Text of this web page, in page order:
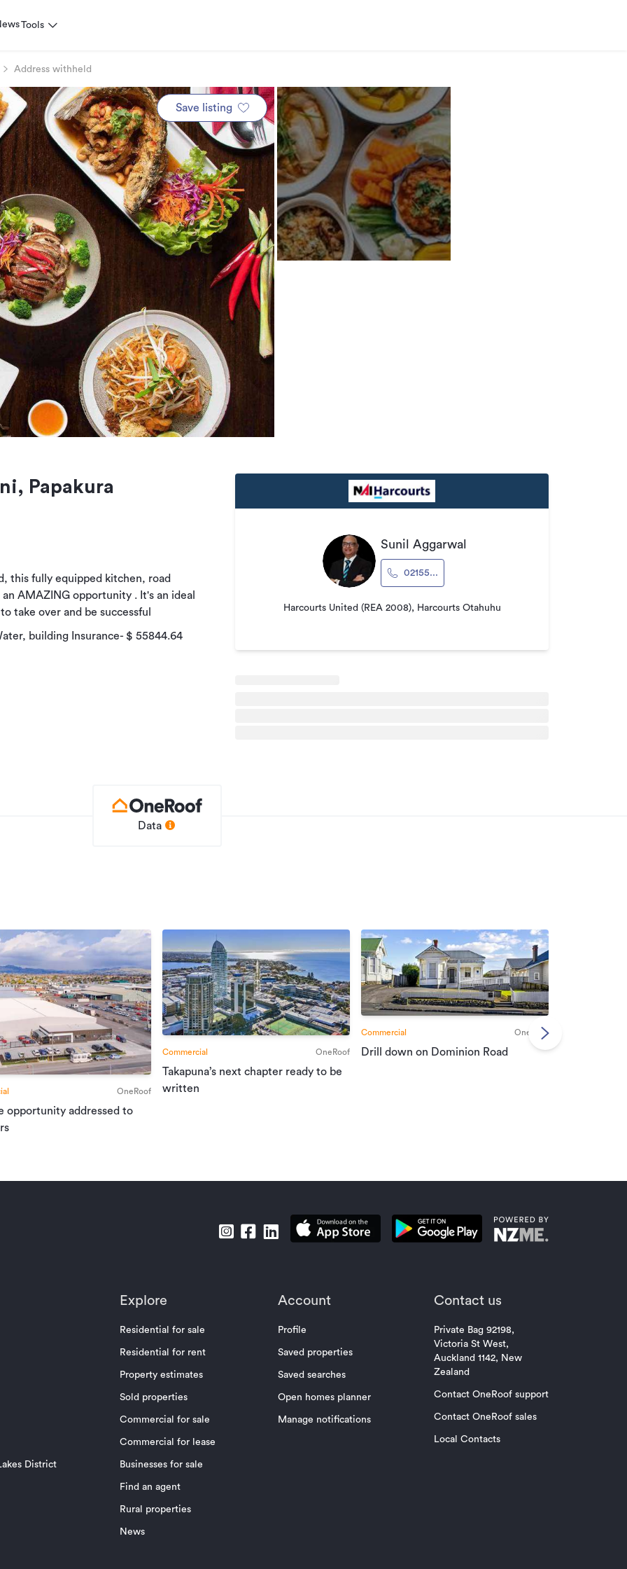
Tools
Address withheld
Save listing
Papakura
this fully equipped kitchen, road
AMAZING opportunity . It's an ideal
take over and be successful
building Insurance- $ 55844.64
and will be disclosed to the
to strict confidentiality requirements
a confidentiality agreement with the
the nature of the business
information. Please contact the
Tourism & Hospitality
Sunil Aggarwal
02155...
Harcourts United (REA 2008), Harcourts Otahuhu
Data
OneRoof
opportunity addressed to
Commercial OneRoof
Takapuna’s next chapter ready to be
written
Commercial OneRoof
Drill down on Dominion Road
District
Explore
Residential for sale
Residential for rent
Property estimates
Sold properties
Commercial for sale
Commercial for lease
Businesses for sale
Find an agent
Rural properties
News
Account
Profile
Saved properties
Saved searches
Open homes planner
Manage notifications
Contact us
Private Bag 92198,
Victoria St West,
Auckland 1142, New
Zealand
Contact OneRoof support
Contact OneRoof sales
Local Contacts